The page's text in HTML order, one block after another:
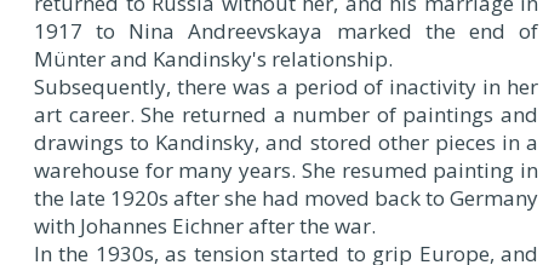
1917 to Nina Andreevskaya marked the end of
Münter and Kandinsky's relationship.
Subsequently, there was a period of inactivity in her
art career. She returned a number of paintings and
drawings to Kandinsky, and stored other pieces in a
warehouse for many years. She resumed painting in
the late 1920s after she had moved back to Germany
with Johannes Eichner after the war.
In the 1930s, as tension started to grip Europe, and